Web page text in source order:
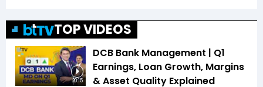
TOP VIDEOS
20:15
DCB Bank Management | Q1
Earnings, Loan Growth, Margins
& Asset Quality Explained